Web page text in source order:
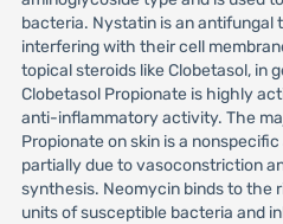
bacteria. Nystatin is an antifungal
interfering with their cell
topical steroids like Clobetasol, in
Clobetasol Propionate is highly
anti-inflammatory activity. The
Propionate on skin is a
partially due to vasoconstriction
synthesis. Neomycin binds to the
units of susceptible bacteria and